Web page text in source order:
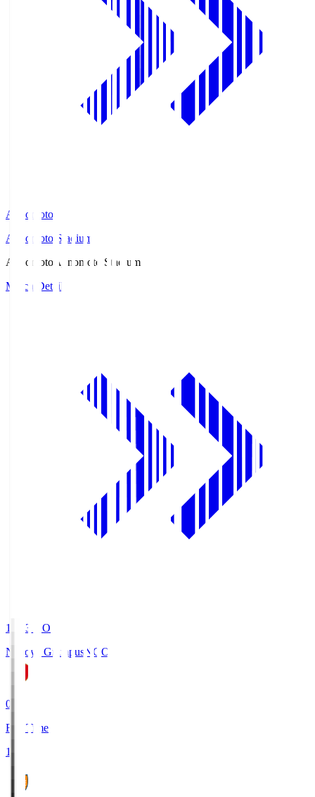
Ajinomoto
Ajinomoto Stadium
Ajinomoto Ajinomoto Stadium
Match Details
19:03
KO
Nagoya Grampus NGO
0
Full Time
1